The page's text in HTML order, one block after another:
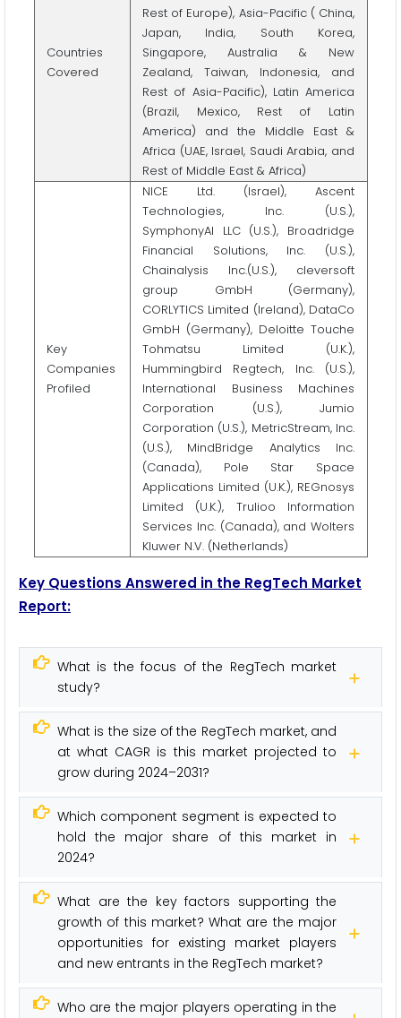
Countries
Covered
Rest of Europe), Asia-Pacific ( China,
Japan, India, South Korea,
Singapore, Australia & New
Zealand, Taiwan, Indonesia, and
Rest of Asia-Pacific), Latin America
(Brazil, Mexico, Rest of Latin
America) and the Middle East &
Africa (UAE, Israel, Saudi Arabia, and
Rest of Middle East & Africa)
Key
Companies
Profiled
NICE Ltd. (Israel), Ascent
Technologies, Inc. (U.S.),
SymphonyAI LLC (U.S.), Broadridge
Financial Solutions, Inc. (U.S.),
Chainalysis Inc.(U.S.), cleversoft
group GmbH (Germany),
CORLYTICS Limited (Ireland), DataCo
GmbH (Germany), Deloitte Touche
Tohmatsu Limited (U.K.),
Hummingbird Regtech, Inc. (U.S.),
International Business Machines
Corporation (U.S.), Jumio
Corporation (U.S.), MetricStream, Inc.
(U.S.), MindBridge Analytics Inc.
(Canada), Pole Star Space
Applications Limited (U.K.), REGnosys
Limited (U.K.), Trulioo Information
Services Inc. (Canada), and Wolters
Kluwer N.V. (Netherlands)
Key Questions Answered in the RegTech Market
Report:
What is the focus of the RegTech market
study?
What is the size of the RegTech market, and
at what CAGR is this market projected to
grow during 2024–2031?
Which component segment is expected to
hold the major share of this market in
2024?
What are the key factors supporting the
growth of this market? What are the major
opportunities for existing market players
and new entrants in the RegTech market?
Who are the major players operating in the